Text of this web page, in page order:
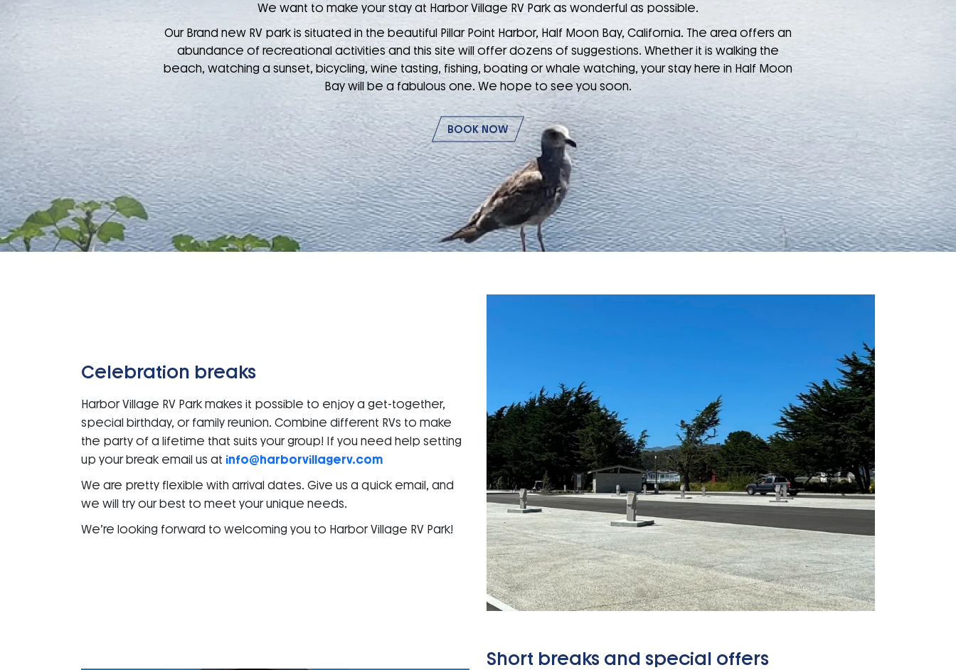
We want to make your stay at Harbor Village RV Park as wonderful as possible.
Our Brand new RV park is situated in the beautiful Pillar Point Harbor, Half Moon Bay, California. The area offers an
abundance of recreational activities and this site will offer dozens of suggestions. Whether it is walking the
beach, watching a sunset, bicycling, wine tasting, fishing, boating or whale watching, your stay here in Half Moon
Bay will be a fabulous one. We hope to see you soon.
BOOK NOW
Celebration breaks
Harbor Village RV Park makes it possible to enjoy a get-together,
special birthday, or family reunion. Combine different RVs to make
the party of a lifetime that suits your group! If you need help setting
up your break email us at info@harborvillagerv.com
We are pretty flexible with arrival dates. Give us a quick email, and
we will try our best to meet your unique needs.
We’re looking forward to welcoming you to Harbor Village RV Park!
Short breaks and special offers